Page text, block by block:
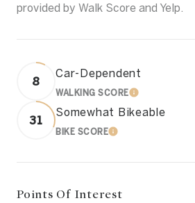
provided by Walk Score and Yelp.
8
Car-Dependent
WALKING SCORELEARN MORE
31
Somewhat Bikeable
BIKE SCORELEARN MORE
Points Of Interest